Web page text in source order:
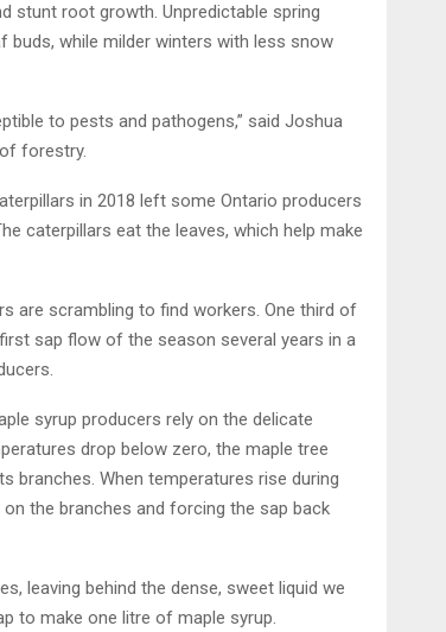
stunt root growth. Unpredictable spring
buds, while milder winters with less snow
to pests and pathogens,” said Joshua
forestry.
in 2018 left some Ontario producers
caterpillars eat the leaves, which help make
are scrambling to find workers. One third of
sap flow of the season several years in a
syrup producers rely on the delicate
drop below zero, the maple tree
When temperatures rise during
the branches and forcing the sap back
leaving behind the dense, sweet liquid we
to make one litre of maple syrup.